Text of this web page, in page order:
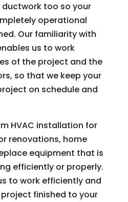
too so your
operational
Our familiarity with
us to work
of the project and the
so that we keep your
on schedule and
HVAC installation for
renovations, home
equipment that is
efficiently or properly.
to work efficiently and
finished to your